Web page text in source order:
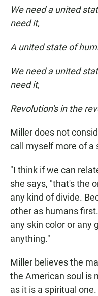
We need a united
need it,
A united state of
We need a united
need it,
Revolution's in the
Miller does not
call myself more of a
"I think if we can
she says, "that's the
any kind of divide.
other as humans
any skin color or any
anything."
Miller believes the
the American soul is
as it is a spiritual